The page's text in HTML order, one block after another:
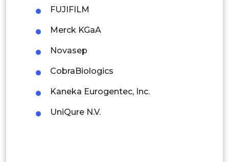
Latin America
Mexico
Colombia
Brazil
Argentina
Peru
FUJIFILM
Merck KGaA
Novasep
CobraBiologics
Kaneka Eurogentec, Inc.
UniQure N.V.